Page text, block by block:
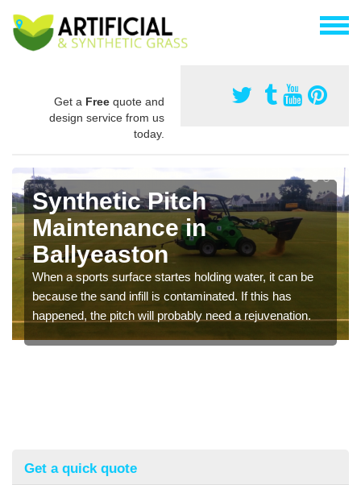
Get a Free quote and
design service from us
today.
Synthetic Pitch
Maintenance in
Ballyeaston
When a sports surface startes holding water, it can be
because the sand infill is contaminated. If this has
happened, the pitch will probably need a rejuvenation.
Get a quick quote